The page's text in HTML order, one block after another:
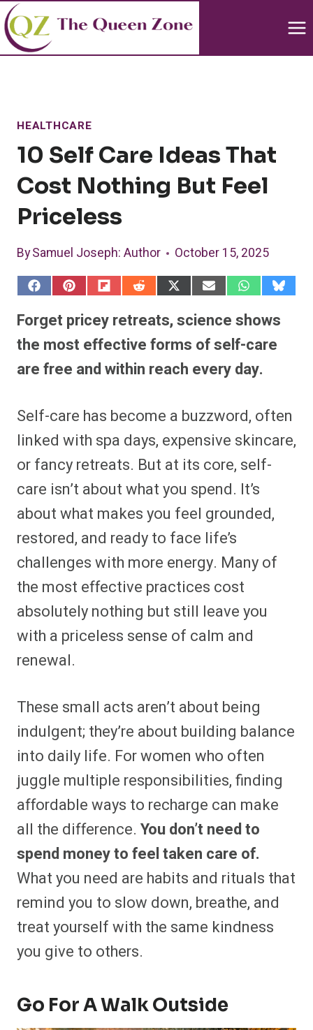
Skip
to
content
HEALTHCARE
10 Self Care Ideas That
Cost Nothing But Feel
Priceless
BySamuel Joseph: Author October 15, 2025
S
r
o
F
a
b
o
o
k
S
r
o
P
i
e
r
e
s
S
r
e
o
F
i
t
S
r
o
R
e
i
t
S
r
o
X
(
i
t
t
e
r
)
S
r
e
o
E
m
l
S
a
r
o
W
h
s
A
p
p
S
r
s
k
y
Forget pricey retreats, science shows
the most effective forms of self-care
are free and within reach every day.
Self-care has become a buzzword, often
linked with spa days, expensive skincare,
or fancy retreats. But at its core, self-
care isn’t about what you spend. It’s
about what makes you feel grounded,
restored, and ready to face life’s
challenges with more energy. Many of
the most effective practices cost
absolutely nothing but still leave you
with a priceless sense of calm and
renewal.
These small acts aren’t about being
indulgent; they’re about building balance
into daily life. For women who often
juggle multiple responsibilities, finding
affordable ways to recharge can make
all the difference. You don’t need to
spend money to feel taken care of.
What you need are habits and rituals that
remind you to slow down, breathe, and
treat yourself with the same kindness
you give to others.
Go For A Walk Outside